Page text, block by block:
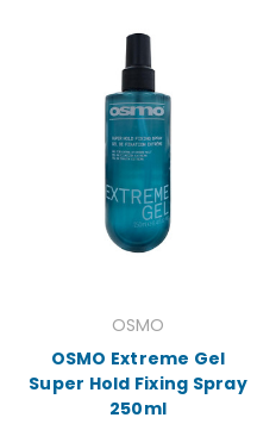
OSMO
OSMO Extreme Gel
Super Hold Fixing Spray
250ml